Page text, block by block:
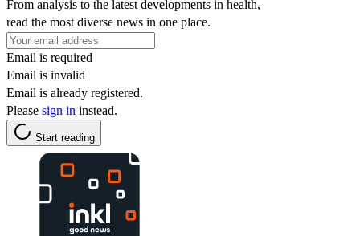
From analysis to the latest developments in health,
read the most diverse news in one place.
Email is required
Email is invalid
Email is already registered.
Please sign in instead.
Start reading